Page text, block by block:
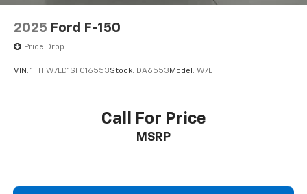
2025 Ford F-150
Price Drop
VIN: 1FTFW7LD1SFC16553Stock: DA6553 Model: W7L
Call For Price
MSRP